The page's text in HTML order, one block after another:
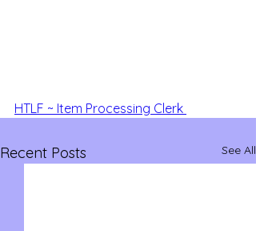
HTLF ~ Item Processing Clerk
Recent Posts See All